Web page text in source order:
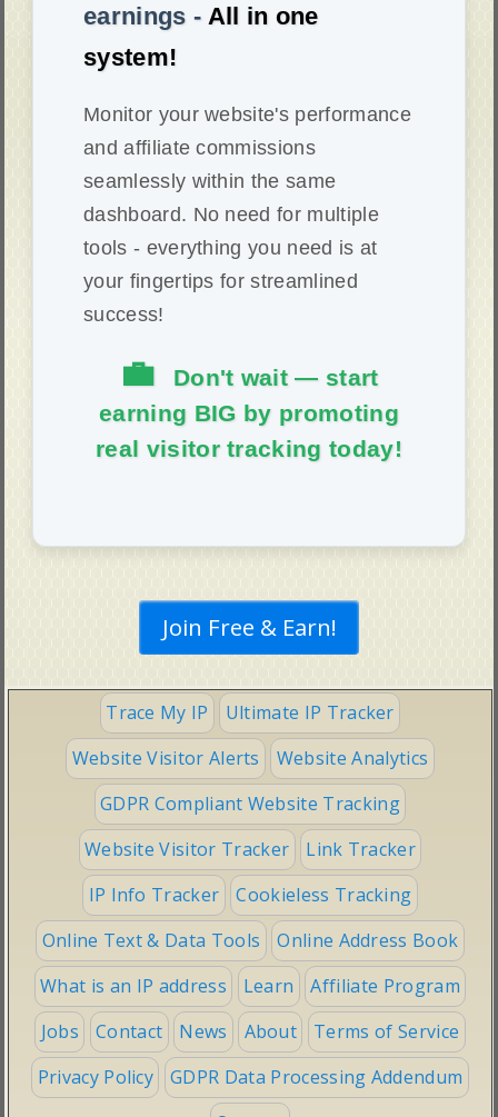
earnings - All in one
system!
Monitor your website's performance
and affiliate commissions
seamlessly within the same
dashboard. No need for multiple
tools - everything you need is at
your fingertips for streamlined
success!
💼
Don't wait — start
earning BIG by promoting
real visitor tracking today!
Trace My IP
Ultimate IP Tracker
Website Visitor Alerts
Website Analytics
GDPR Compliant Website Tracking
Website Visitor Tracker
Link Tracker
IP Info Tracker
Cookieless Tracking
Online Text & Data Tools
Online Address Book
What is an IP address
Learn
Affiliate Program
Jobs
Contact News About
Terms of Service
Privacy Policy
GDPR Data Processing Addendum